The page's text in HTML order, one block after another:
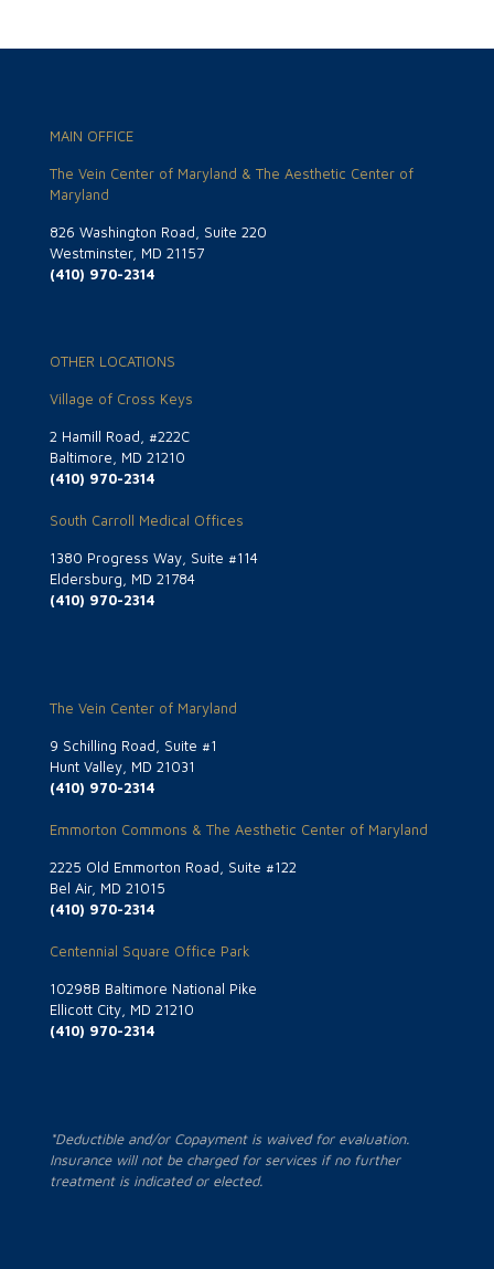
MAIN OFFICE
The Vein Center of Maryland & The Aesthetic Center of
Maryland
826 Washington Road, Suite 220
Westminster, MD 21157
(410) 970-2314
OTHER LOCATIONS
Village of Cross Keys
2 Hamill Road, #222C
Baltimore, MD 21210
(410) 970-2314
South Carroll Medical Offices
1380 Progress Way, Suite #114
Eldersburg, MD 21784
(410) 970-2314
The Vein Center of Maryland
9 Schilling Road, Suite #1
Hunt Valley, MD 21031
(410) 970-2314
Emmorton Commons & The Aesthetic Center of Maryland
2225 Old Emmorton Road, Suite #122
Bel Air, MD 21015
(410) 970-2314
Centennial Square Office Park
10298B Baltimore National Pike
Ellicott City, MD 21210
(410) 970-2314
*Deductible and/or Copayment is waived for evaluation.
Insurance will not be charged for services if no further
treatment is indicated or elected.